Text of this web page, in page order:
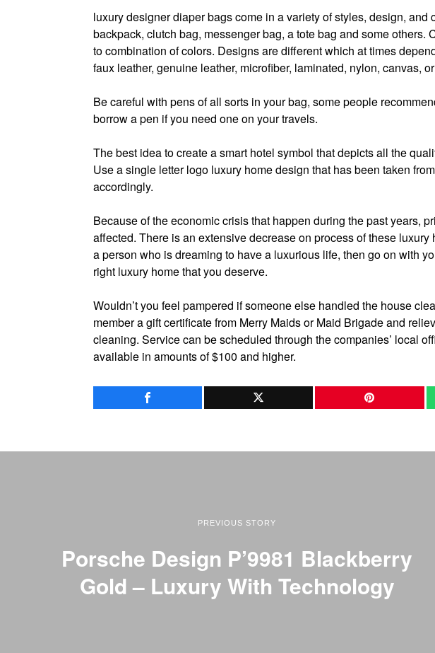
luxury designer diaper bags come in a variety of styles, design, and
backpack, clutch bag, messenger bag, a tote bag and some others.
to combination of colors. Designs are different which at times
faux leather, genuine leather, microfiber, laminated, nylon, canvas,
Be careful with pens of all sorts in your bag, some people
borrow a pen if you need one on your travels.
The best idea to create a smart hotel symbol that depicts all the
Use a single letter logo luxury home design that has been taken
accordingly.
Because of the economic crisis that happen during the past years,
affected. There is an extensive decrease on process of these
a person who is dreaming to have a luxurious life, then go on with
right luxury home that you deserve.
Wouldn’t you feel pampered if someone else handled the house
member a gift certificate from Merry Maids or Maid Brigade and
cleaning. Service can be scheduled through the companies’ local
available in amounts of $100 and higher.
PREVIOUS STORY
Porsche Design P’9981 Blackberry
Gold – Luxury With Technology